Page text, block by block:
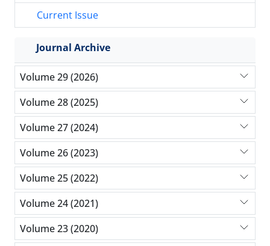
Current Issue
Journal Archive
Volume 29 (2026)
Volume 28 (2025)
Volume 27 (2024)
Volume 26 (2023)
Volume 25 (2022)
Volume 24 (2021)
Volume 23 (2020)